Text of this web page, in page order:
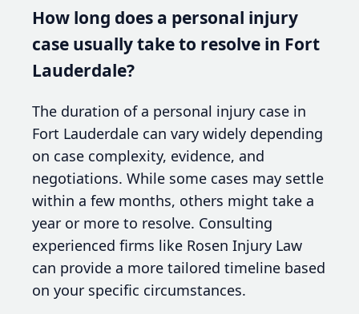
How long does a personal injury
case usually take to resolve in Fort
Lauderdale?
The duration of a personal injury case in
Fort Lauderdale can vary widely depending
on case complexity, evidence, and
negotiations. While some cases may settle
within a few months, others might take a
year or more to resolve. Consulting
experienced firms like Rosen Injury Law
can provide a more tailored timeline based
on your specific circumstances.